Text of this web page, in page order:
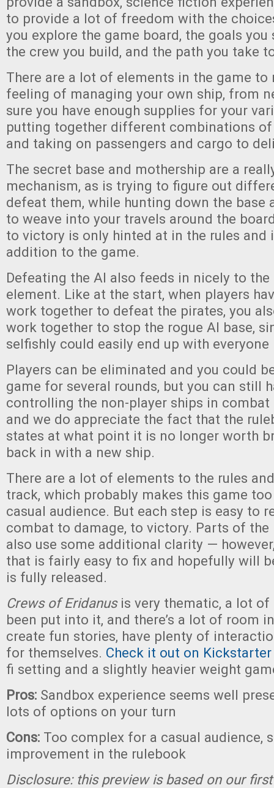
to provide a lot of freedom with the
you explore the game board, the goals
the crew you build, and the path you take
There are a lot of elements in the game to
feeling of managing your own ship, from
sure you have enough supplies for your
putting together different combinations
and taking on passengers and cargo to
The secret base and mothership are a
mechanism, as is trying to figure out
defeat them, while hunting down the base
to weave into your travels around the
to victory is only hinted at in the rules and
addition to the game.
Defeating the AI also feeds in nicely to
element. Like at the start, when players
work together to defeat the pirates, you
work together to stop the rogue AI base,
selfishly could easily end up with
Players can be eliminated and you could
game for several rounds, but you can still
controlling the non-player ships in
and we do appreciate the fact that the
states at what point it is no longer worth
back in with a new ship.
There are a lot of elements to the rules
track, which probably makes this game
casual audience. But each step is easy to
combat to damage, to victory. Parts of
also use some additional clarity —
that is fairly easy to fix and hopefully will
is fully released.
Crews of Eridanus is very thematic, a lot of
been put into it, and there’s a lot of room
create fun stories, have plenty of
for themselves. Check it out on Kickstarter
fi setting and a slightly heavier weight
Pros: Sandbox experience seems well
lots of options on your turn
Cons: Too complex for a casual audience,
improvement in the rulebook
Disclosure: this preview is based on our